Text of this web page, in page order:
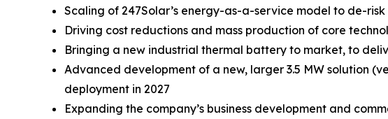
Scaling of 247Solar’s energy-as-a-service model to de-
Driving cost reductions and mass production of core
Bringing a new industrial thermal battery to market, to
Advanced development of a new, larger 3.5 MW solution
deployment in 2027
Expanding the company’s business development and